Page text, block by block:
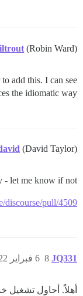
(Robin Ward)
add this. I can see
the idiomatic way!
(David Taylor)
- let me know if not!
discourse/pull/4509
JQ331 6 فبراير 2022، 9:39م 8
أهلاً. أحاول